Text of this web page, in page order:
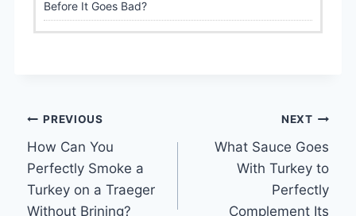
Before It Goes Bad?
Post
navigation
PREVIOUS
How Can You
Perfectly Smoke a
Turkey on a Traeger
Without Brining?
NEXT
What Sauce Goes
With Turkey to
Perfectly
Complement Its